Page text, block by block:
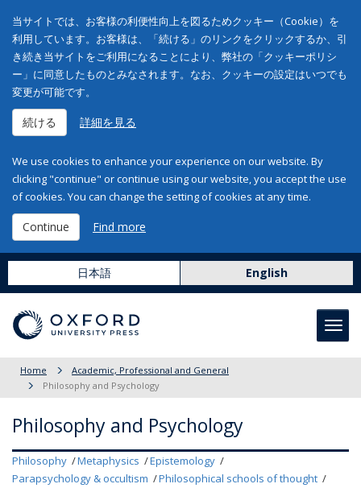
当サイトでは、お客様の利便性向上を図るためクッキー（Cookie）を
利用しています。お客様は、「続ける」のリンクをクリックするか、引
き続き当サイトをご利用になることにより、弊社の「クッキーポリシ
ー」に同意したものとみなされます。なお、クッキーの設定はいつでも
変更が可能です。
続ける 詳細を見る
We use cookies to enhance your experience on our website. By
clicking "continue" or continue using our website, you accept the use
of cookies. You can change the setting of cookies at any time.
Continue Find more
日本語 English
Home
Academic, Professional and General
Philosophy and Psychology
Philosophy and Psychology
Philosophy Metaphysics
Epistemology
Parapsychology & occultism
Philosophical schools of thought